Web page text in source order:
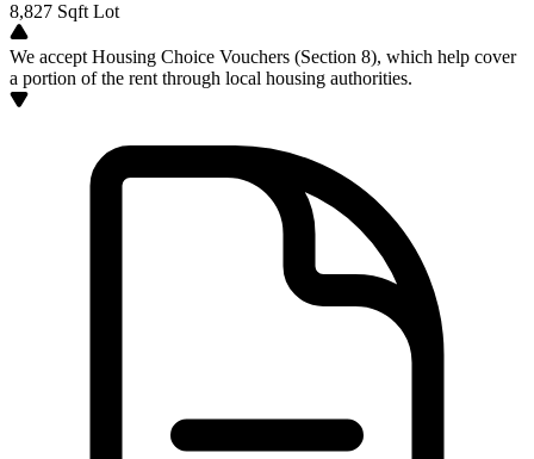
8,827 Sqft Lot
We accept Housing Choice Vouchers (Section 8), which help cover
a portion of the rent through local housing authorities.